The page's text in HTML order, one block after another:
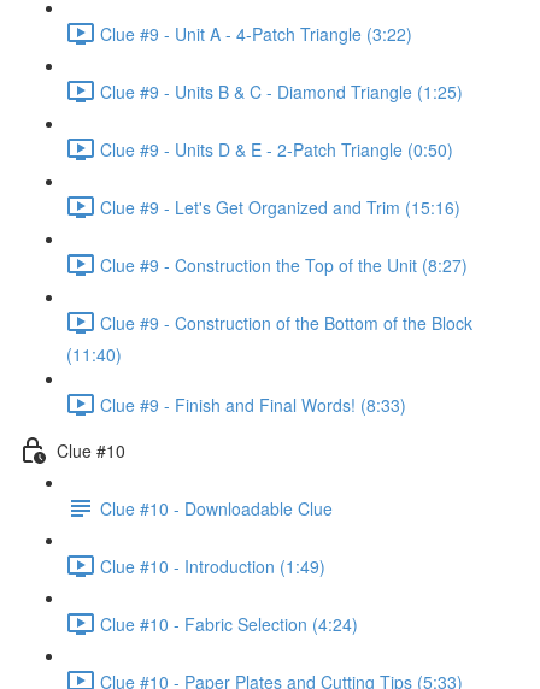
Clue #9 - Unit A - 4-Patch Triangle (3:22)
Clue #9 - Units B & C - Diamond Triangle (1:25)
Clue #9 - Units D & E - 2-Patch Triangle (0:50)
Clue #9 - Let's Get Organized and Trim (15:16)
Clue #9 - Construction the Top of the Unit (8:27)
Clue #9 - Construction of the Bottom of the Block
(11:40)
Clue #9 - Finish and Final Words! (8:33)
Clue #10
Clue #10 - Downloadable Clue
Clue #10 - Introduction (1:49)
Clue #10 - Fabric Selection (4:24)
Clue #10 - Paper Plates and Cutting Tips (5:33)